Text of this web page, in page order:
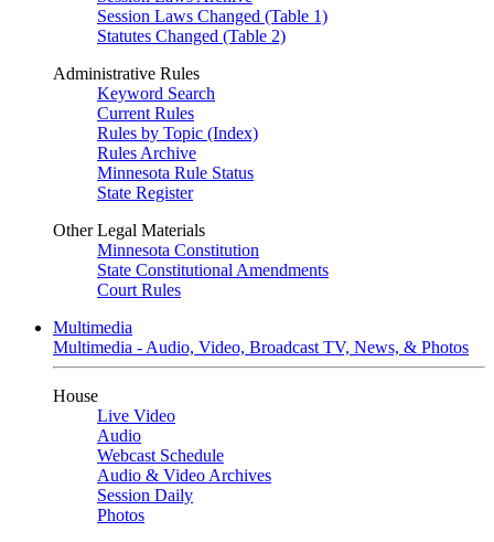
Session Laws Changed (Table 1)
Statutes Changed (Table 2)
Administrative Rules
Keyword Search
Current Rules
Rules by Topic (Index)
Rules Archive
Minnesota Rule Status
State Register
Other Legal Materials
Minnesota Constitution
State Constitutional Amendments
Court Rules
Multimedia
Multimedia - Audio, Video, Broadcast TV, News, & Photos
House
Live Video
Audio
Webcast Schedule
Audio & Video Archives
Session Daily
Photos